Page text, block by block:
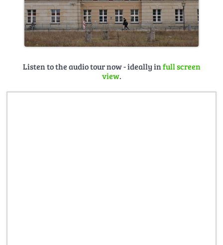
Listen to the audio tour now - ideally infull screen
view.